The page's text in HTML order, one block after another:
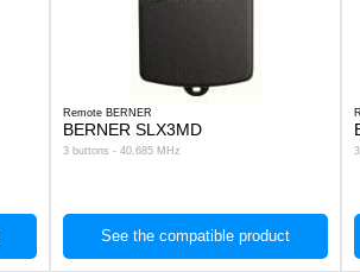
Remote BERNER
BERNER SLX3MD
3 buttons - 40.685 MHz
See the compatible product